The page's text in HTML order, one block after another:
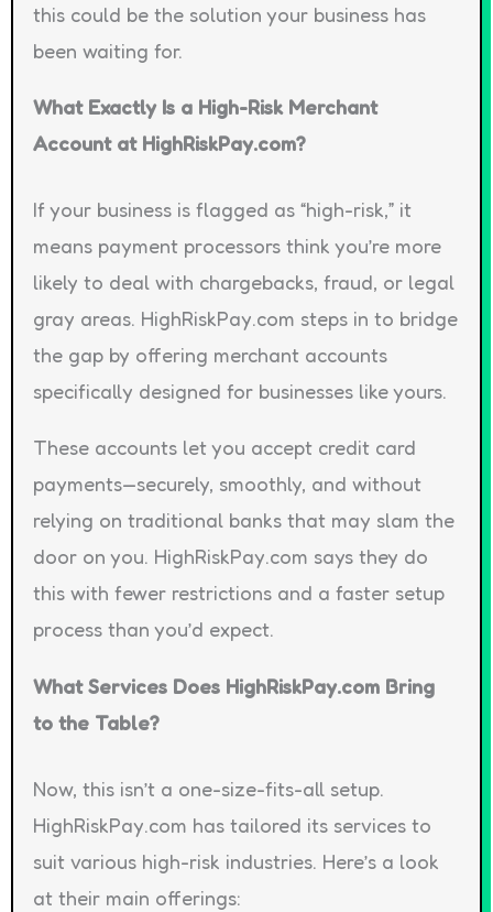
this could be the solution your business has
been waiting for.
What Exactly Is a High-Risk Merchant
Account at HighRiskPay.com?
If your business is flagged as “high-risk,” it
means payment processors think you’re more
likely to deal with chargebacks, fraud, or legal
gray areas. HighRiskPay.com steps in to bridge
the gap by offering merchant accounts
specifically designed for businesses like yours.
These accounts let you accept credit card
payments—securely, smoothly, and without
relying on traditional banks that may slam the
door on you. HighRiskPay.com says they do
this with fewer restrictions and a faster setup
process than you’d expect.
What Services Does HighRiskPay.com Bring
to the Table?
Now, this isn’t a one-size-fits-all setup.
HighRiskPay.com has tailored its services to
suit various high-risk industries. Here’s a look
at their main offerings: